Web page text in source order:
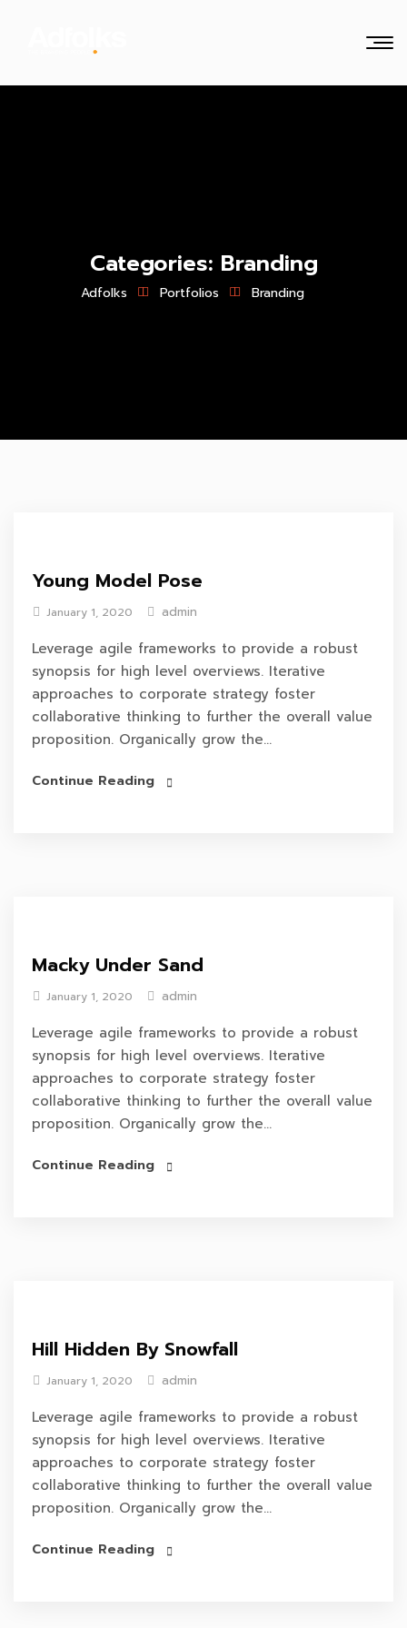
Categories: Branding
Adfolks Portfolios Branding
Young Model Pose
January 1, 2020 admin
Leverage agile frameworks to provide a robust
synopsis for high level overviews. Iterative
approaches to corporate strategy foster
collaborative thinking to further the overall value
proposition. Organically grow the...
Continue Reading
Macky Under Sand
January 1, 2020 admin
Leverage agile frameworks to provide a robust
synopsis for high level overviews. Iterative
approaches to corporate strategy foster
collaborative thinking to further the overall value
proposition. Organically grow the...
Continue Reading
Hill Hidden By Snowfall
January 1, 2020 admin
Leverage agile frameworks to provide a robust
synopsis for high level overviews. Iterative
approaches to corporate strategy foster
collaborative thinking to further the overall value
proposition. Organically grow the...
Continue Reading